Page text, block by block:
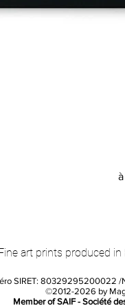
art prints produced
SIRET: 80329295200022 /
©2012-2026 by
Member of SAIF - Société